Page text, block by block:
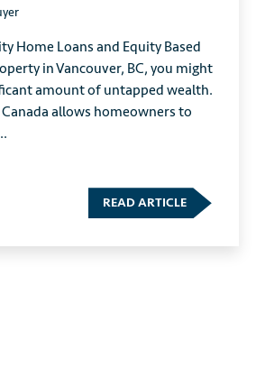
Home Loans and Equity Based
in Vancouver, BC, you might
amount of untapped wealth.
allows homeowners to
READ ARTICLE